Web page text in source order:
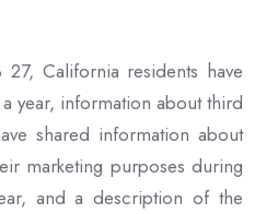
California residents have
year, information about third
shared information about
marketing purposes during
and a description of the